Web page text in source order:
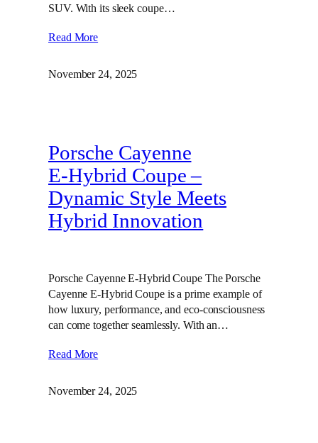
SUV. With its sleek coupe…
Read More
November 24, 2025
Porsche Cayenne
E‑Hybrid Coupe –
Dynamic Style Meets
Hybrid Innovation
Porsche Cayenne E-Hybrid Coupe The Porsche
Cayenne E-Hybrid Coupe is a prime example of
how luxury, performance, and eco-consciousness
can come together seamlessly. With an…
Read More
November 24, 2025